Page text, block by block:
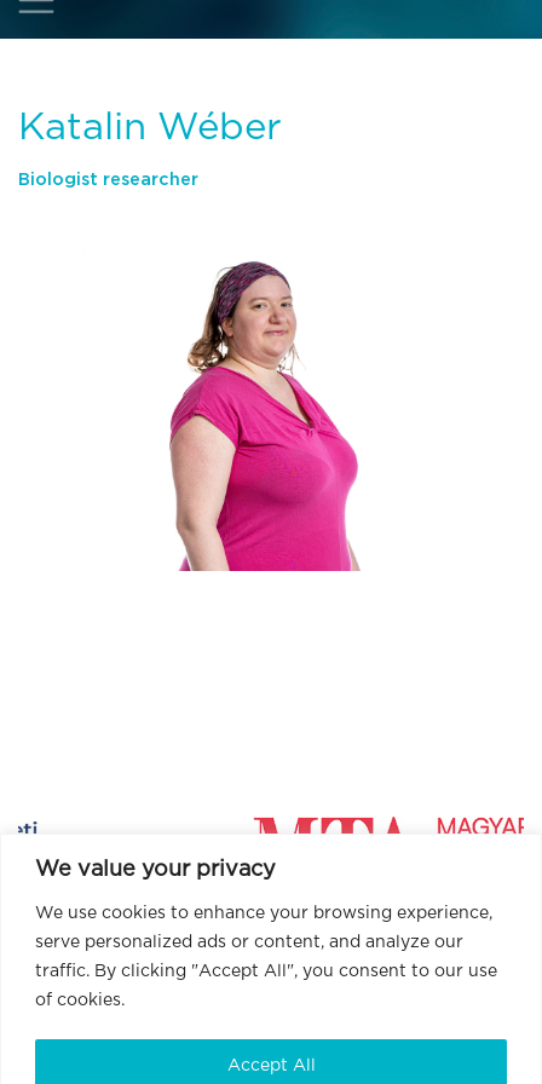
We value your privacy
We use cookies to enhance your browsing experience,
serve personalized ads or content, and analyze our
traffic. By clicking "Accept All", you consent to our use
of cookies.
Accept All
Katalin Wéber
Biologist researcher